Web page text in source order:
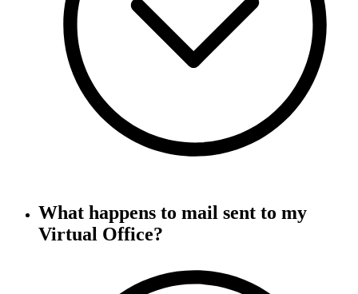
What happens to mail sent to my
Virtual Office?